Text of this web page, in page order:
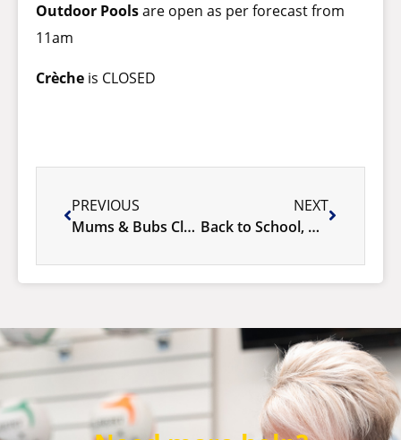
Outdoor Poolsare open as per forecast from
11am
Crèche is CLOSED
PREVIOUS
Mums & Bubs Classes
NEXT
Back to School, Back to the Pool!